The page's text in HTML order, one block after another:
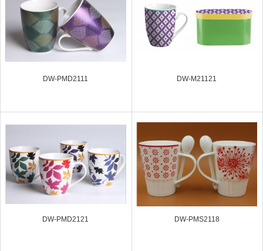
DW-PMD2111 DW-M21121
DW-PMD2121 DW-PMS2118